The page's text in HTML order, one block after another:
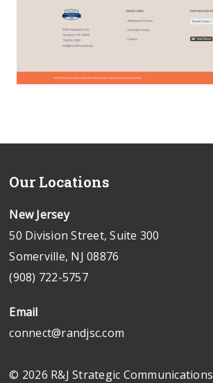
Our Locations
New Jersey
50 Division Street, Suite 300
Somerville, NJ 08876
(908) 722-5757
Email
connect@randjsc.com
© 2026 R&J Strategic Communications